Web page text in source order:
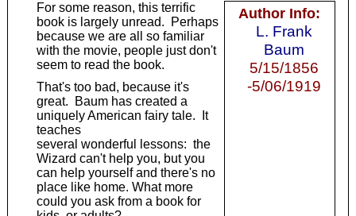
Author Info:
L. Frank
Baum
5/15/1856
-5/06/1919
For some reason, this terrific
book is largely unread. Perhaps
because we are all so familiar
with the movie, people just don't
seem to read the book.
That's too bad, because it's
great. Baum has created a
uniquely American fairy tale. It
teaches
several wonderful lessons: the
Wizard can't help you, but you
can help yourself and there's no
place like home. What more
could you ask from a book for